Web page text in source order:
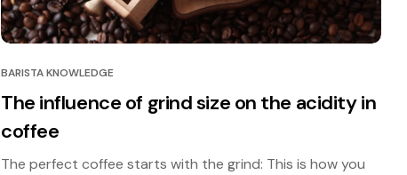
BARISTA KNOWLEDGE
The influence of grind size on the acidity in
coffee
The perfect coffee starts with the grind: This is how you